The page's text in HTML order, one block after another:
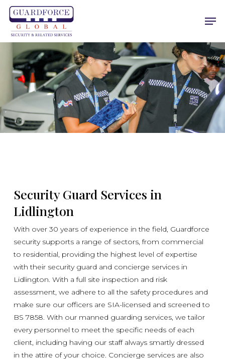
Skip
main
content
Security Guard Services in
Lidlington
With over 30 years of experience in the field, Guardforce
security supports a range of sectors, from commercial
to residential, providing the highest level of expertise
with their security guard and concierge services in
Lidlington. With a full site inspection and risk
assessment, we adhere to all the safety procedures and
make sure our officers are SIA-licensed and screened to
BS 7858. With our manned guarding services, we tailor
every personnel to meet the specific needs of each
client, including having our staff always smartly dressed
in the attire of your choice. Concierge services are also